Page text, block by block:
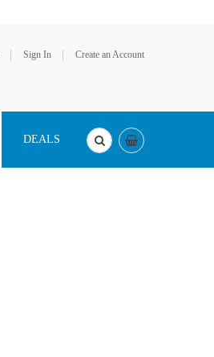
Sign In Create an Account
DEALS